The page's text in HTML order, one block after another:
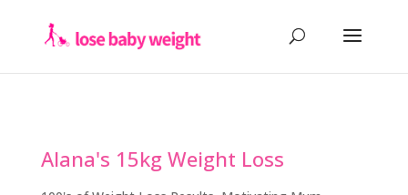
Alana's 15kg Weight Loss